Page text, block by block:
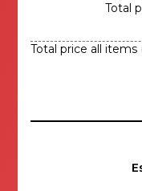
Total
Total price all items